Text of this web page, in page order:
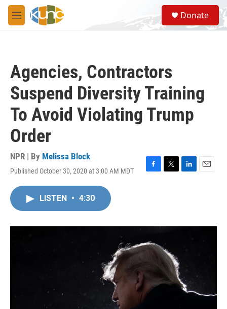
Skip to main content
M
e
S
e
a
Donate
Agencies, Contractors
Suspend Diversity Training
To Avoid Violating Trump
Order
NPR | By Melissa Block
Published October 30, 2020 at 3:00 AM MDT
F
o
k
T
r
L
I
E
LISTEN • 4:30